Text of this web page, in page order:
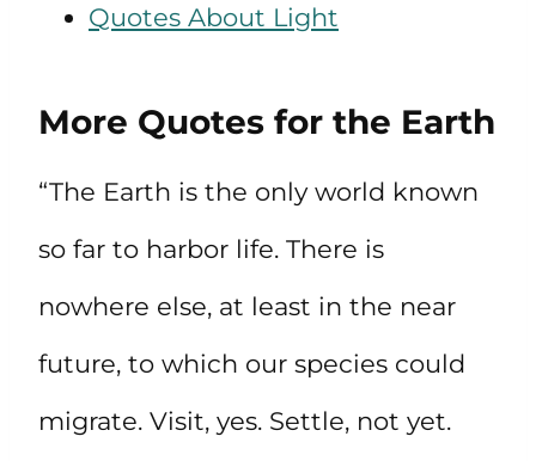
Quotes About Light
More Quotes for the Earth
“The Earth is the only world known
so far to harbor life. There is
nowhere else, at least in the near
future, to which our species could
migrate. Visit, yes. Settle, not yet.